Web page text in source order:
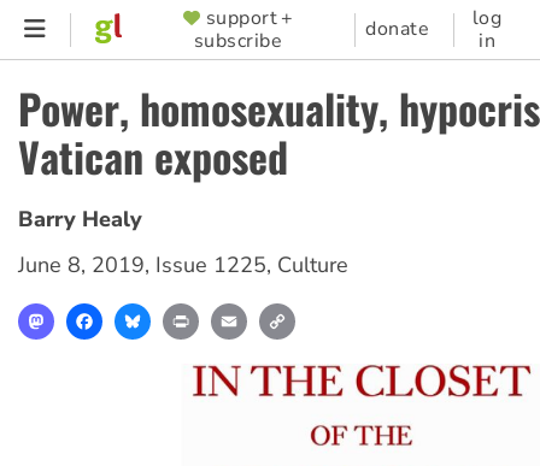
Skip
content
SUPPORTER
MENU
support +
subscribe
donate
log
in
Power, homosexuality,
Vatican exposed
Barry Healy
June 8, 2019, Issue 1225, Culture
MastodonFacebookBlueskyPrint Email